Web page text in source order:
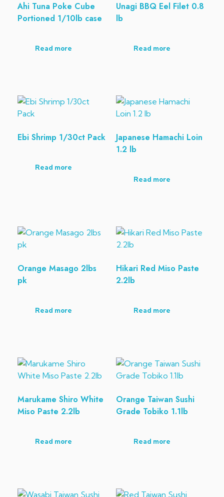
Ahi Tuna Poke Cube
Portioned 1/10lb case
Read more
Unagi BBQ Eel Filet 0.8
lb
Read more
Ebi Shrimp 1/30ct Pack
Read more
Japanese Hamachi Loin
1.2 lb
Read more
Orange Masago 2lbs
pk
Read more
Hikari Red Miso Paste
2.2lb
Read more
Marukame Shiro White
Miso Paste 2.2lb
Read more
Orange Taiwan Sushi
Grade Tobiko 1.1lb
Read more